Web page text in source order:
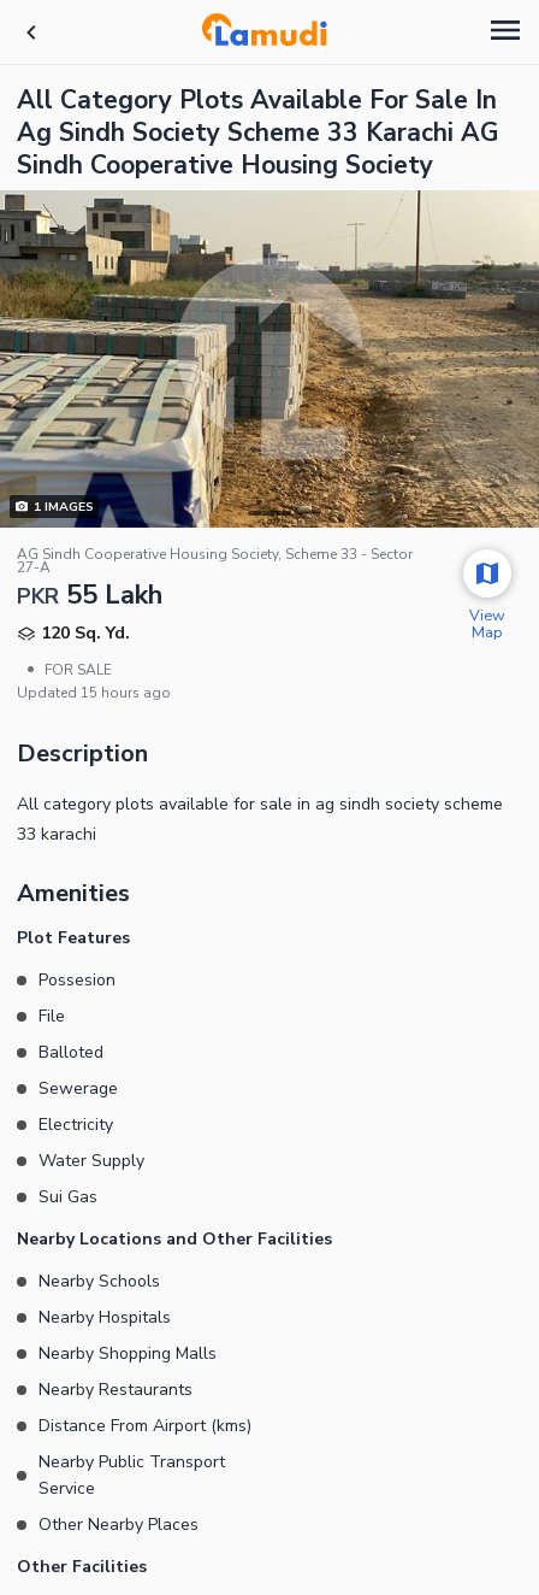
All Category Plots Available For Sale In
Ag Sindh Society Scheme 33 Karachi AG
Sindh Cooperative Housing Society
1IMAGES
AG Sindh Cooperative Housing Society, Scheme 33 - Sector
27-A
PKR 55 Lakh
120 Sq. Yd.
•
FOR SALE
Updated 15 hours ago
View
Map
Description
All category plots available for sale in ag sindh society scheme
33 karachi
Amenities
Plot Features
Possesion
File
Balloted
Sewerage
Electricity
Water Supply
Sui Gas
Nearby Locations and Other Facilities
Nearby Schools
Nearby Hospitals
Nearby Shopping Malls
Nearby Restaurants
Distance From Airport (kms)
Nearby Public Transport
Service
Other Nearby Places
Other Facilities